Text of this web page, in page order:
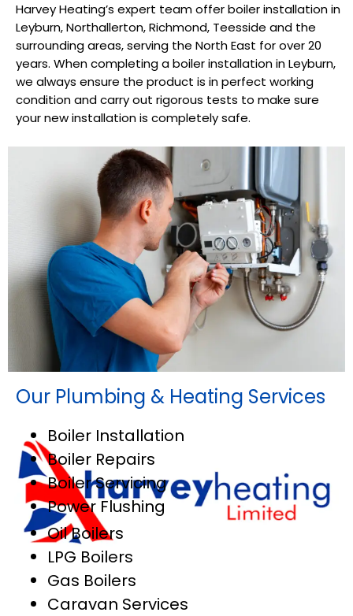
Harvey Heating’s expert team offer boiler installation in
Leyburn, Northallerton, Richmond, Teesside and the
surrounding areas, serving the North East for over 20
years. When completing a boiler installation in Leyburn,
we always ensure the product is in perfect working
condition and carry out rigorous tests to make sure
your new installation is completely safe.
Our Plumbing & Heating Services
Boiler Installation
Boiler Repairs
Boiler Servicing
Power Flushing
Oil Boilers
LPG Boilers
Gas Boilers
Caravan Services